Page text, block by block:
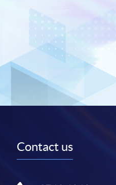
Contact us